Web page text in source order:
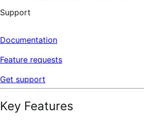
Support
Documentation
Feature requests
Get support
Key Features